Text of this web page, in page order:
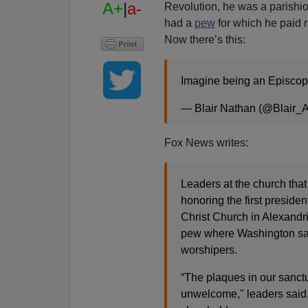
A+|a-
Revolution, he was a
had a pewfor which he paid
Now there’s this:
Imagine being an
— Blair Nathan
Fox News writes:
Leaders at the church
honoring the first
Christ Church in
pew where Washington
worshipers.
“The plaques in our
unwelcome," leaders